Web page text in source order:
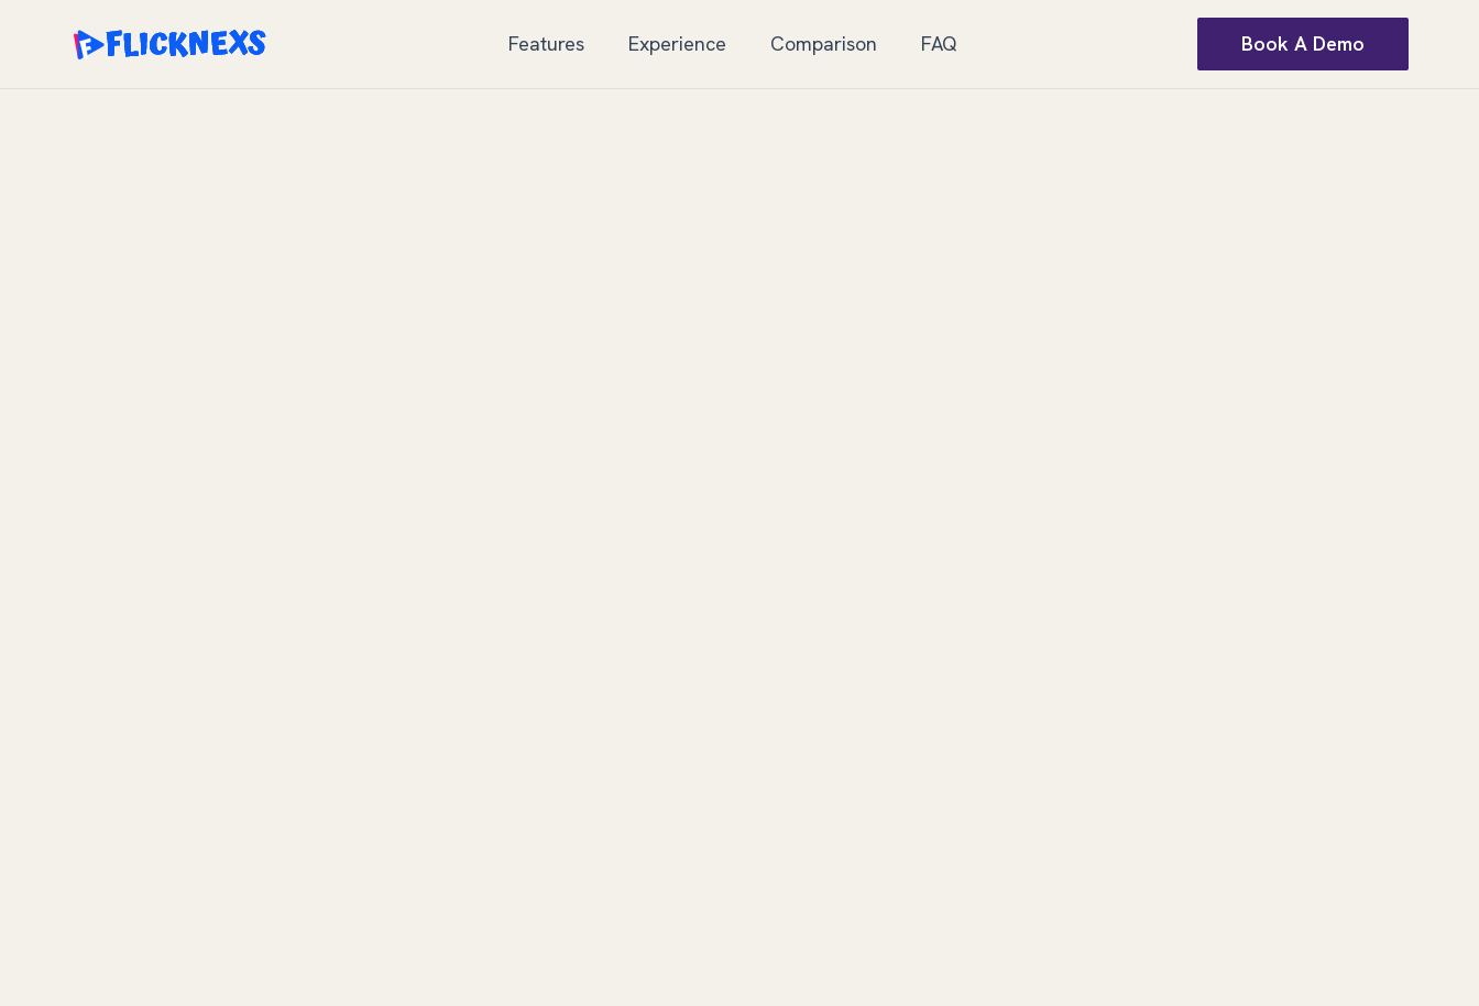
Features Experience Comparison FAQ Book A Demo